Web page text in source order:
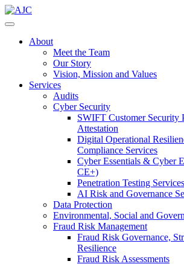
About
Meet the Team
Our Story
Vision, Mission and Values
Services
Audits
Cyber Security
SWIFT Customer Security
Attestation
Digital Operational
Compliance Services
Cyber Essentials & Cyber
CE+)
Penetration Testing Services
AI Risk and Governance
Data Protection
Environmental, Social and
Fraud Risk Management
Fraud Risk Governance,
Resilience
Fraud Risk Assessments